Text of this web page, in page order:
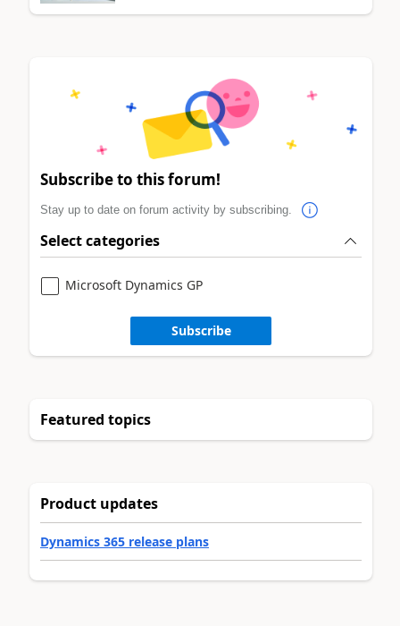
Subscribe to this forum!
Stay up to date on forum activity by subscribing.
Select categories
Microsoft Dynamics GP
Subscribe
Featured topics
Product updates
Dynamics 365 release plans